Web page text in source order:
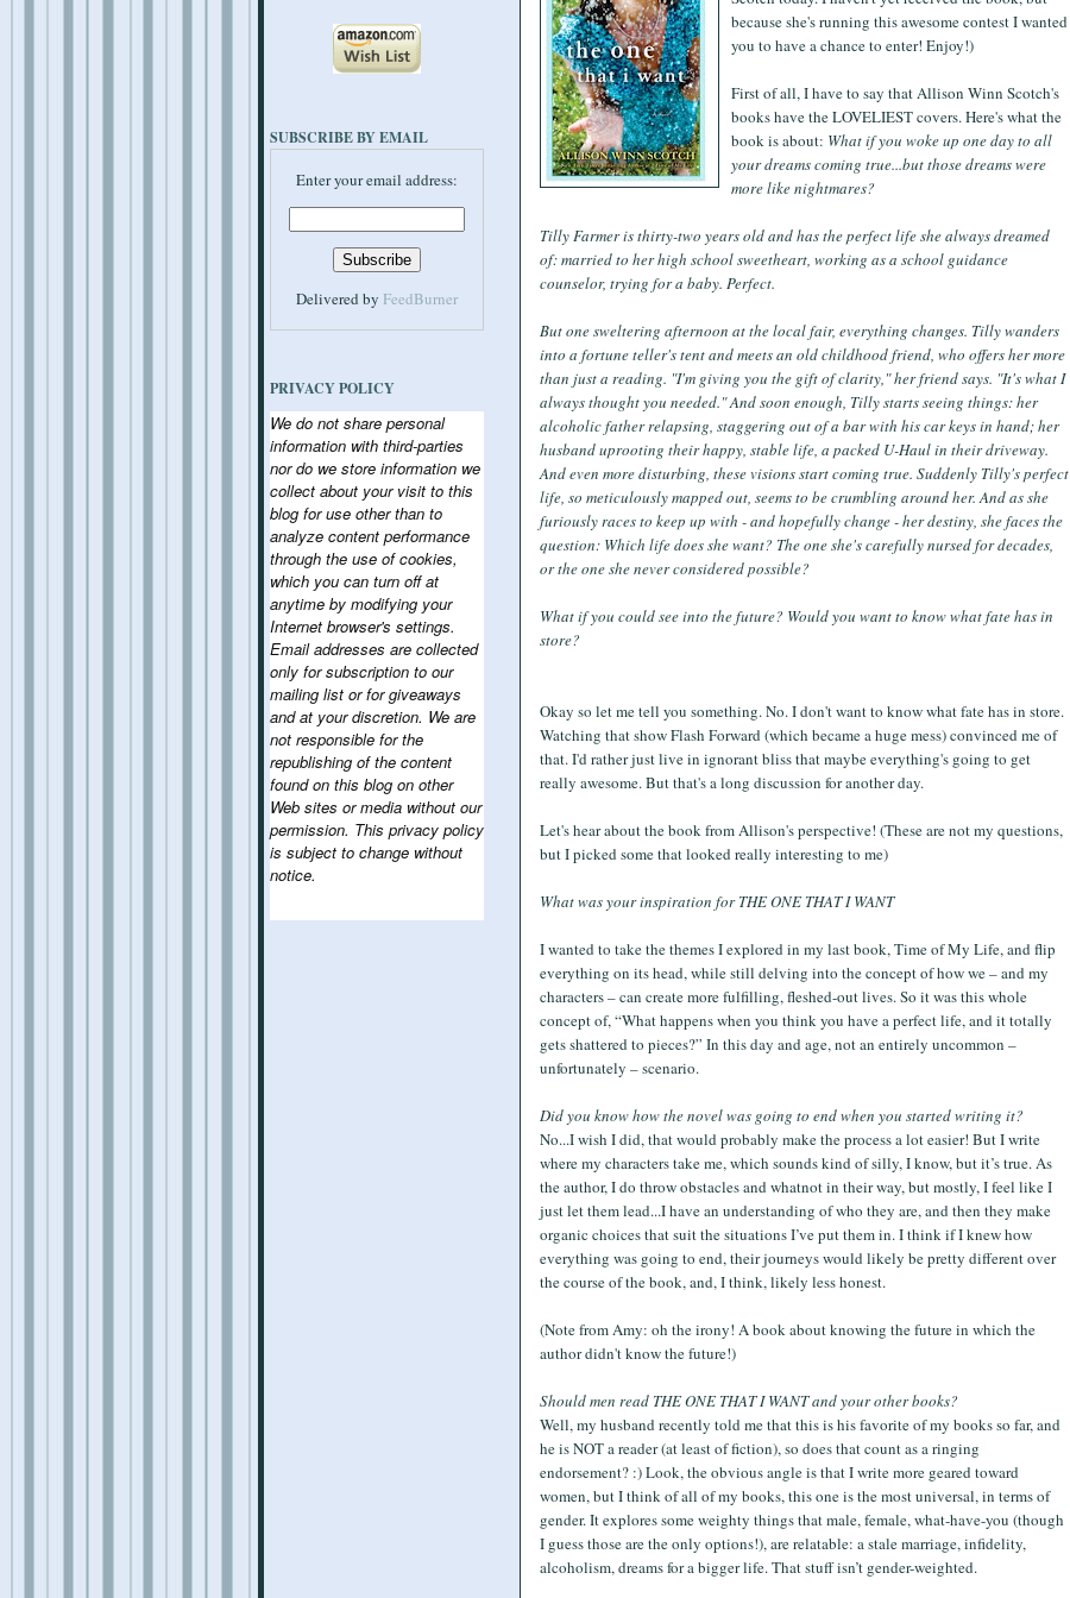
SUBSCRIBE BY EMAIL
Enter your email address:
Delivered by FeedBurner
PRIVACY POLICY
We do not share personal
information with third-parties
nor do we store information we
collect about your visit to this
blog for use other than to
analyze content performance
through the use of cookies,
which you can turn off at
anytime by modifying your
Internet browser's settings.
Email addresses are collected
only for subscription to our
mailing list or for giveaways
and at your discretion. We are
not responsible for the
republishing of the content
found on this blog on other
Web sites or media without our
permission. This privacy policy
is subject to change without
notice.
because she's running this awesome contest I wanted
you to have a chance to enter! Enjoy!)
First of all, I have to say that Allison Winn Scotch's
books have the LOVELIEST covers. Here's what the
book is about: What if you woke up one day to all
your dreams coming true...but those dreams were
more like nightmares?
Tilly Farmer is thirty-two years old and has the perfect life she always dreamed
of: married to her high school sweetheart, working as a school guidance
counselor, trying for a baby. Perfect.
But one sweltering afternoon at the local fair, everything changes. Tilly wanders
into a fortune teller's tent and meets an old childhood friend, who offers her more
than just a reading. "I'm giving you the gift of clarity," her friend says. "It's what I
always thought you needed." And soon enough, Tilly starts seeing things: her
alcoholic father relapsing, staggering out of a bar with his car keys in hand; her
husband uprooting their happy, stable life, a packed U-Haul in their driveway.
And even more disturbing, these visions start coming true. Suddenly Tilly's perfect
life, so meticulously mapped out, seems to be crumbling around her. And as she
furiously races to keep up with - and hopefully change - her destiny, she faces the
question: Which life does she want? The one she's carefully nursed for decades,
or the one she never considered possible?
What if you could see into the future? Would you want to know what fate has in
store?
Okay so let me tell you something. No. I don't want to know what fate has in store.
Watching that show Flash Forward (which became a huge mess) convinced me of
that. I'd rather just live in ignorant bliss that maybe everything's going to get
really awesome. But that's a long discussion for another day.
Let's hear about the book from Allison's perspective! (These are not my questions,
but I picked some that looked really interesting to me)
What was your inspiration for THE ONE THAT I WANT
I wanted to take the themes I explored in my last book, Time of My Life, and flip
everything on its head, while still delving into the concept of how we – and my
characters – can create more fulfilling, fleshed-out lives. So it was this whole
concept of, “What happens when you think you have a perfect life, and it totally
gets shattered to pieces?” In this day and age, not an entirely uncommon –
unfortunately – scenario.
Did you know how the novel was going to end when you started writing it?
No...I wish I did, that would probably make the process a lot easier! But I write
where my characters take me, which sounds kind of silly, I know, but it’s true. As
the author, I do throw obstacles and whatnot in their way, but mostly, I feel like I
just let them lead...I have an understanding of who they are, and then they make
organic choices that suit the situations I’ve put them in. I think if I knew how
everything was going to end, their journeys would likely be pretty different over
the course of the book, and, I think, likely less honest.
(Note from Amy: oh the irony! A book about knowing the future in which the
author didn't know the future!)
Should men read THE ONE THAT I WANT and your other books?
Well, my husband recently told me that this is his favorite of my books so far, and
he is NOT a reader (at least of fiction), so does that count as a ringing
endorsement? :) Look, the obvious angle is that I write more geared toward
women, but I think of all of my books, this one is the most universal, in terms of
gender. It explores some weighty things that male, female, what-have-you (though
I guess those are the only options!), are relatable: a stale marriage, infidelity,
alcoholism, dreams for a bigger life. That stuff isn’t gender-weighted.